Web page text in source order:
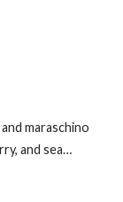
maraschino
and sea…